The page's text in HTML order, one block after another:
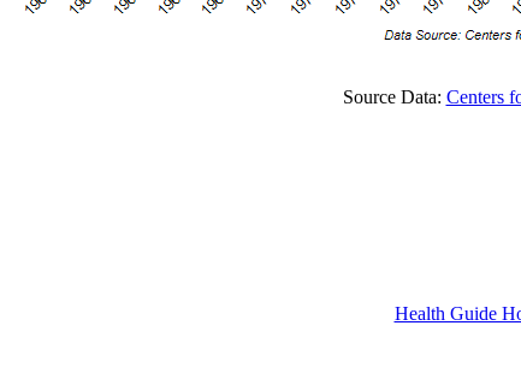
Source Data: Centers
Health Guide